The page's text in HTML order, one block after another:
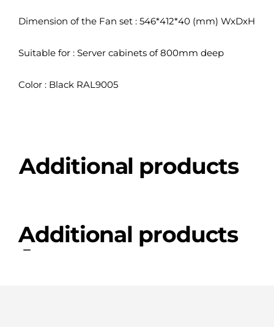
Dimension of the Fan set : 546*412*40 (mm) WxDxH
Suitable for : Server cabinets of 800mm deep
Color : Black RAL9005
Additional products
Additional products